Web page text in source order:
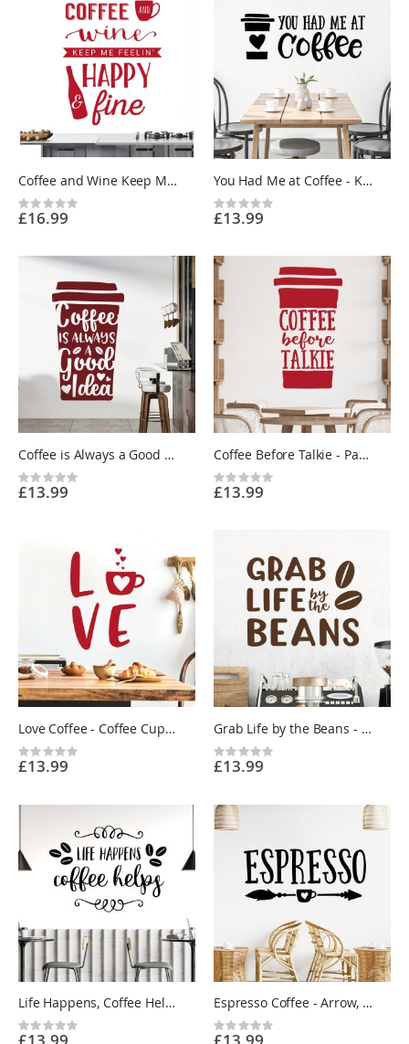
Coffee and Wine Keep Me Feeling Happy and Fine - Kitchen Cafe Quote Vinyl Wall Sticker UK
Rating:
0%
£16.99
You Had Me at Coffee - Kitchen Cafe Quote Vinyl Wall Sticker UK
Rating:
0%
£13.99
Coffee is Always a Good Idea - Paper Cup - Kitchen Cafe Quote Vinyl Wall Sticker UK
Rating:
0%
£13.99
Coffee Before Talkie - Paper Cup - Kitchen Cafe Quote Vinyl Wall Sticker UK
Rating:
0%
£13.99
Love Coffee - Coffee Cup, Hearts - Kitchen Cafe Quote Vinyl Wall Sticker UK
Rating:
0%
£13.99
Grab Life by the Beans - Kitchen Cafe Coffee Quote Vinyl Wall Sticker UK
Rating:
0%
£13.99
Life Happens, Coffee Helps - Kitchen Cafe Quote Vinyl Wall Sticker UK
Rating:
0%
Espresso Coffee - Arrow, Cup - Kitchen Cafe Vinyl Wall Sticker UK
Rating:
0%